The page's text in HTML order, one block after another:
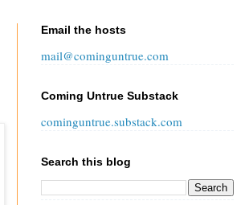
Email the hosts
mail@cominguntrue.com
Coming Untrue Substack
cominguntrue.substack.com
Search this blog